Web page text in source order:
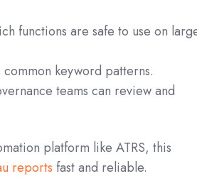
functions are safe to use on
keyword patterns.
teams can review and
platform like ATRS, this
reports fast and reliable.